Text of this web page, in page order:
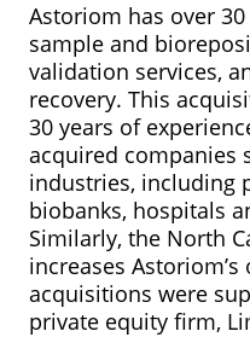
Astoriom has over
sample and
validation services,
recovery. This
30 years of
acquired companies
industries, including
biobanks, hospitals
Similarly, the North
increases
acquisitions were
private equity firm,